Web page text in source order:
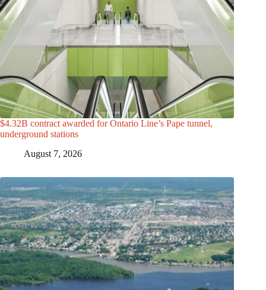
$4.32B contract awarded for Ontario Line’s Pape tunnel,
underground stations
August 7, 2026